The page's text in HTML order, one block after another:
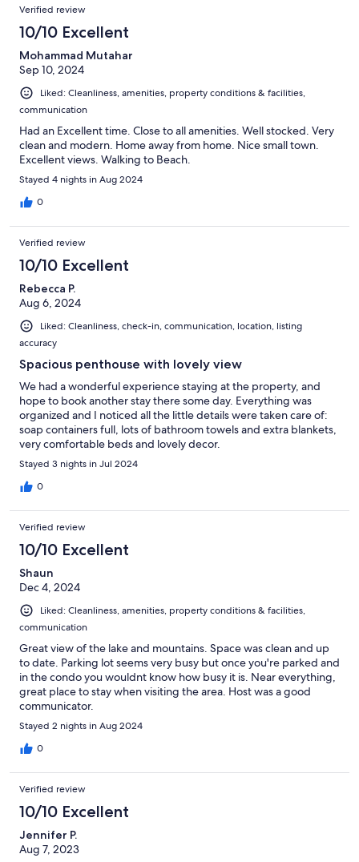
Verified review
10/10 Excellent
Mohammad Mutahar
Sep 10, 2024
Liked: Cleanliness, amenities, property conditions & facilities,
communication
Had an Excellent time. Close to all amenities. Well stocked. Very
clean and modern. Home away from home. Nice small town.
Excellent views. Walking to Beach.
Stayed 4 nights in Aug 2024
0
Verified review
10/10 Excellent
Rebecca P.
Aug 6, 2024
Liked: Cleanliness, check-in, communication, location, listing
accuracy
Spacious penthouse with lovely view
We had a wonderful experience staying at the property, and
hope to book another stay there some day. Everything was
organized and I noticed all the little details were taken care of:
soap containers full, lots of bathroom towels and extra blankets,
very comfortable beds and lovely decor.
Stayed 3 nights in Jul 2024
0
Verified review
10/10 Excellent
Shaun
Dec 4, 2024
Liked: Cleanliness, amenities, property conditions & facilities,
communication
Great view of the lake and mountains. Space was clean and up
to date. Parking lot seems very busy but once you're parked and
in the condo you wouldnt know how busy it is. Near everything,
great place to stay when visiting the area. Host was a good
communicator.
Stayed 2 nights in Aug 2024
0
Verified review
10/10 Excellent
Jennifer P.
Aug 7, 2023